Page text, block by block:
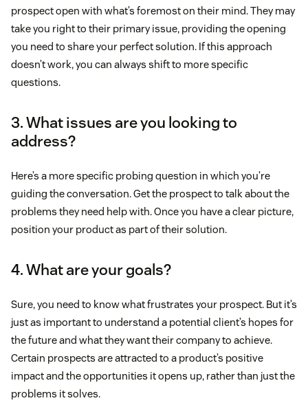
prospect open with what’s foremost on their mind. They may
take you right to their primary issue, providing the opening
you need to share your perfect solution. If this approach
doesn’t work, you can always shift to more specific
questions.
3. What issues are you looking to
address?
Here’s a more specific probing question in which you’re
guiding the conversation. Get the prospect to talk about the
problems they need help with. Once you have a clear picture,
position your product as part of their solution.
4. What are your goals?
Sure, you need to know what frustrates your prospect. But it’s
just as important to understand a potential client’s hopes for
the future and what they want their company to achieve.
Certain prospects are attracted to a product’s positive
impact and the opportunities it opens up, rather than just the
problems it solves.